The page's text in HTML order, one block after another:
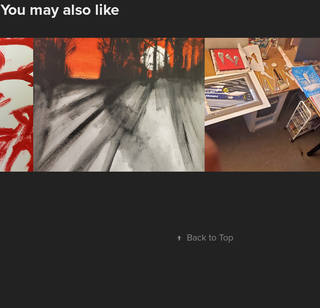
You may also like
Low Winter Sun
2025
February
Notes
2026
↑ Back to Top